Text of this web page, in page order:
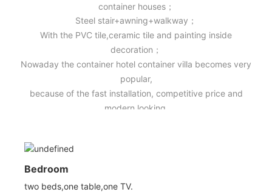
container houses；
Steel stair+awning+walkway；
With the PVC tile,ceramic tile and painting inside
decoration；
Nowaday the container hotel container villa becomes very
popular,
because of the fast installation, competitive price and
modern looking.
Bedroom
two beds,one table,one TV.